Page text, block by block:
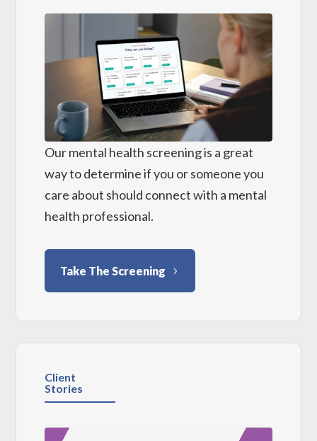
Our mental health screening is a great
way to determine if you or someone you
care about should connect with a mental
health professional.
Take The Screening
Client
Stories